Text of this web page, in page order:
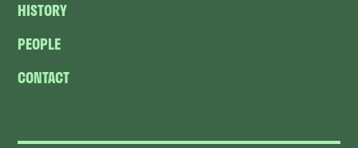
HISTORY
PEOPLE
CONTACT